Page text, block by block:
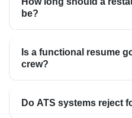
be?
Is a functional resume
crew?
Do ATS systems reject